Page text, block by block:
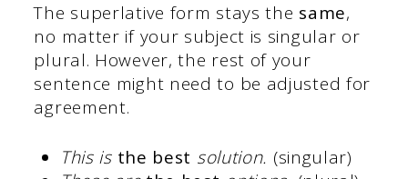
The superlative form stays the same,
no matter if your subject is singular or
plural. However, the rest of your
sentence might need to be adjusted for
agreement.
This is the best solution. (singular)